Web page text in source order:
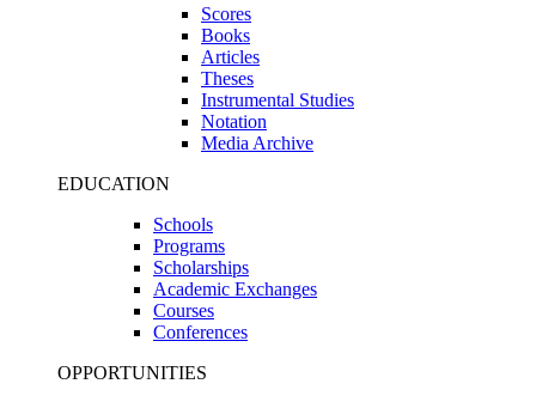
Scores
Books
Articles
Theses
Instrumental Studies
Notation
Media Archive
EDUCATION
Schools
Programs
Scholarships
Academic Exchanges
Courses
Conferences
OPPORTUNITIES